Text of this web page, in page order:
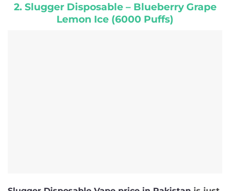
2. Slugger Disposable – Blueberry Grape
Lemon Ice (6000 Puffs)